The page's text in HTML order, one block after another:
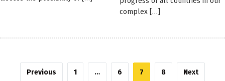
complex […]
PostsPrevious 1 … 6 7 8 Next